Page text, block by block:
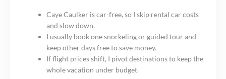
Caye Caulker is car-free, so I skip rental car costs
and slow down.
I usually book one snorkeling or guided tour and
keep other days free to save money.
If flight prices shift, I pivot destinations to keep the
whole vacation under budget.